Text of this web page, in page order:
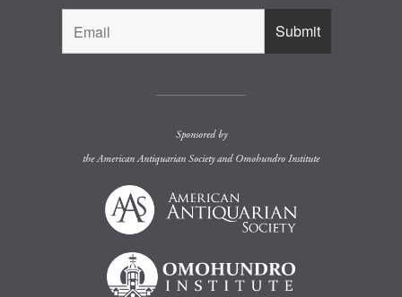
Sponsored by
theAmerican Antiquarian Societyand Omohundro Institute